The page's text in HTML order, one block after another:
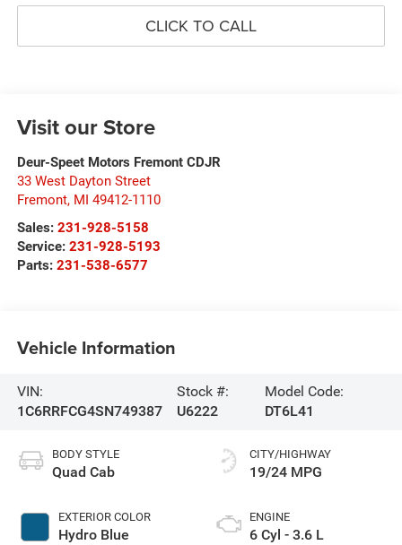
CLICK TO CALL
Visit our Store
Deur-Speet Motors Fremont CDJR
33 West Dayton Street
Fremont, MI 49412-1110
Sales: 231-928-5158
Service: 231-928-5193
Parts: 231-538-6577
Vehicle Information
VIN:
1C6RRFCG4SN749387
Stock #:
U6222
Model Code:
DT6L41
BODY STYLE
Quad Cab
EXTERIOR COLOR
Hydro Blue
CITY/HIGHWAY
19/24 MPG
ENGINE
6 Cyl - 3.6 L